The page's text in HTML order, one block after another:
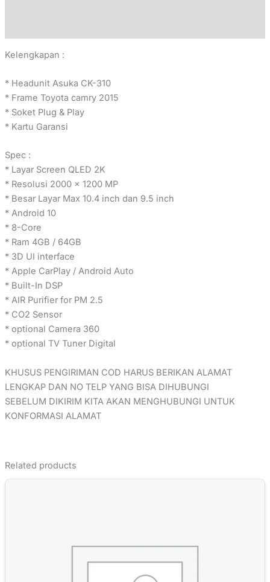
Kelengkapan :
* Headunit Asuka CK-310
* Frame Toyota camry 2015
* Soket Plug & Play
* Kartu Garansi
Spec :
* Layar Screen QLED 2K
* Resolusi 2000 x 1200 MP
* Besar Layar Max 10.4 inch dan 9.5 inch
* Android 10
* 8-Core
* Ram 4GB / 64GB
* 3D UI interface
* Apple CarPlay / Android Auto
* Built-In DSP
* AIR Purifier for PM 2.5
* CO2 Sensor
* optional Camera 360
* optional TV Tuner Digital
KHUSUS PENGIRIMAN COD HARUS BERIKAN ALAMAT
LENGKAP DAN NO TELP YANG BISA DIHUBUNGI
SEBELUM DIKIRIM KITA AKAN MENGHUBUNGI UNTUK
KONFORMASI ALAMAT
Related products